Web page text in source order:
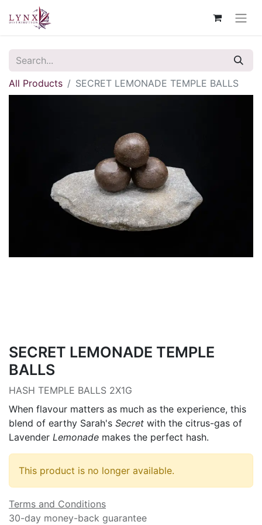
All Products SECRET LEMONADE TEMPLE BALLS
SECRET LEMONADE TEMPLE
BALLS
HASH TEMPLE BALLS 2X1G
When flavour matters as much as the experience, this
blend of earthy Sarah's Secret with the citrus-gas of
Lavender Lemonade makes the perfect hash.
This product is no longer available.
Terms and Conditions
30-day money-back guarantee